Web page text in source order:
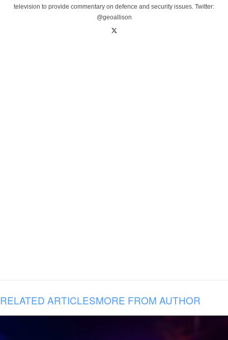
television to provide commentary on defence and security issues. Twitter:
@geoallison
RELATED ARTICLESMORE FROM AUTHOR